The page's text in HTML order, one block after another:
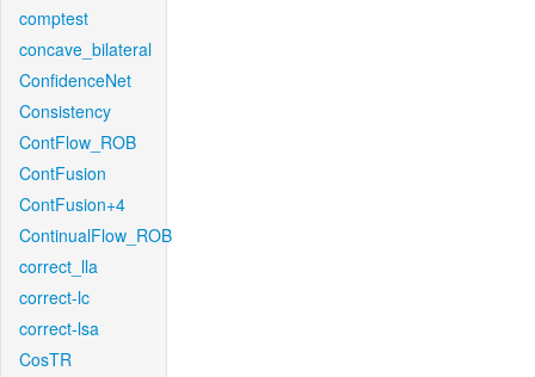
comptest
concave_bilateral
ConfidenceNet
Consistency
ContFlow_ROB
ContFusion
ContFusion+4
ContinualFlow_ROB
correct_lla
correct-lc
correct-lsa
CosTR